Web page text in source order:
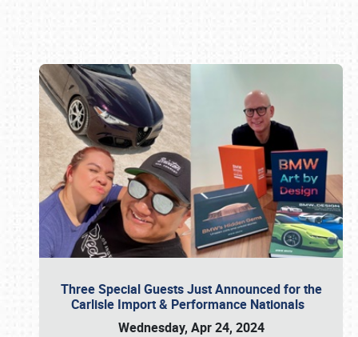
Three Special Guests Just Announced for the
Carlisle Import & Performance Nationals
Wednesday, Apr 24, 2024
Book online or call (800) 216-1876